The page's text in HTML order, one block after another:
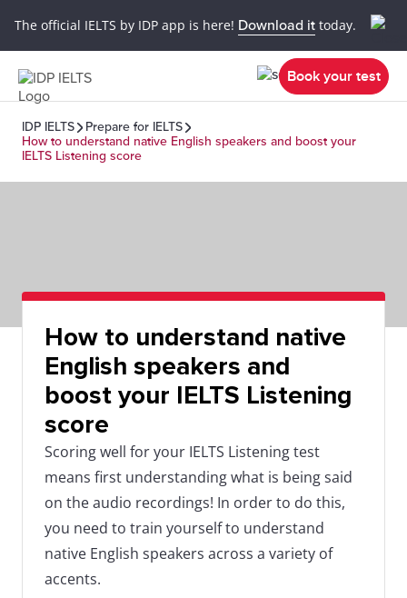
The official IELTS by IDP app is here! Download it today.
Book your test
IDP IELTS
Prepare for IELTS
How to understand native English speakers and boost your
IELTS Listening score
How to understand native
English speakers and
boost your IELTS Listening
score
Scoring well for your IELTS Listening test
means first understanding what is being said
on the audio recordings! In order to do this,
you need to train yourself to understand
native English speakers across a variety of
accents.